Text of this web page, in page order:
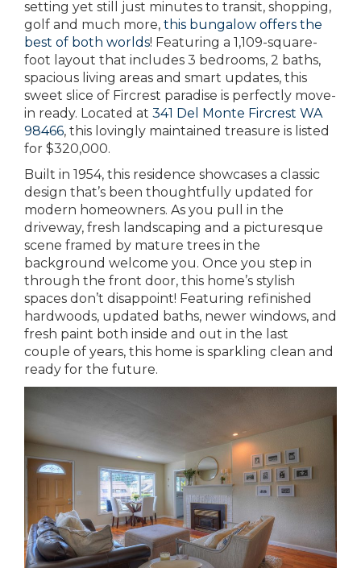
setting yet still just minutes to transit, shopping,
golf and much more, this bungalow offers the
best of both worlds! Featuring a 1,109-square-
foot layout that includes 3 bedrooms, 2 baths,
spacious living areas and smart updates, this
sweet slice of Fircrest paradise is perfectly move-
in ready. Located at 341 Del Monte Fircrest WA
98466, this lovingly maintained treasure is listed
for $320,000.
Built in 1954, this residence showcases a classic
design that’s been thoughtfully updated for
modern homeowners. As you pull in the
driveway, fresh landscaping and a picturesque
scene framed by mature trees in the
background welcome you. Once you step in
through the front door, this home’s stylish
spaces don’t disappoint! Featuring refinished
hardwoods, updated baths, newer windows, and
fresh paint both inside and out in the last
couple of years, this home is sparkling clean and
ready for the future.